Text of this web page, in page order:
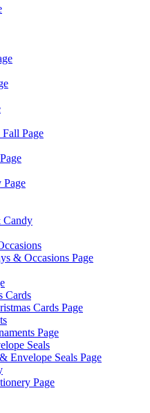
Page
Page
Candy
& Occasions Page
Cards
Cards Page
Page
Seals
Envelope Seals Page
Page